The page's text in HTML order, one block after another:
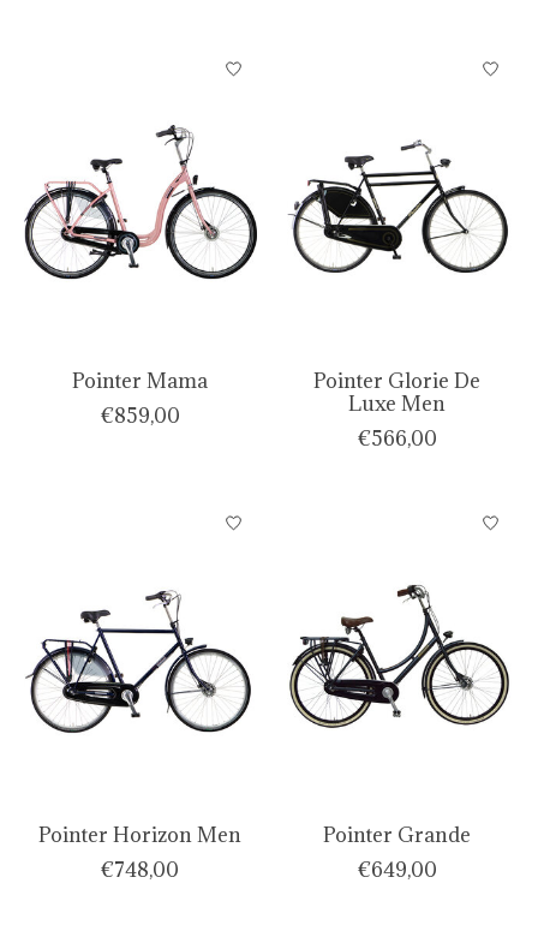
Pointer Mama
€859,00
Pointer Glorie De
Luxe Men
€566,00
Pointer Horizon Men
€748,00
Pointer Grande
€649,00